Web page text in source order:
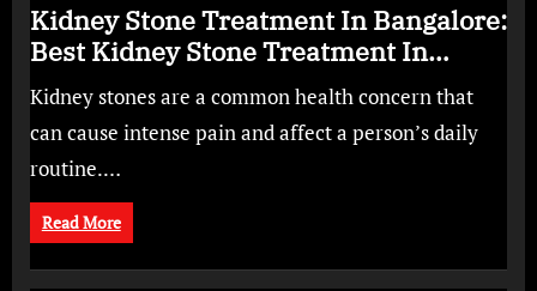
Kidney Stone Treatment In Bangalore:
Best Kidney Stone Treatment In
Bangalore for Complete Kidney Care
Kidney stones are a common health concern that
can cause intense pain and affect a person’s daily
routine.…
Read More